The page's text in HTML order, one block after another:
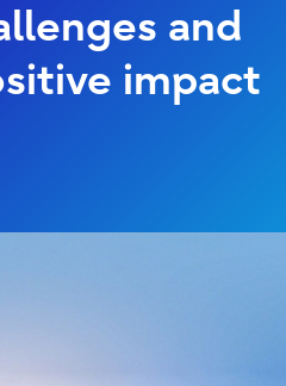
and
impact